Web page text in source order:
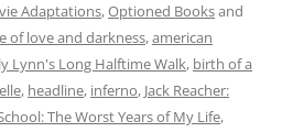
Adaptations,Optioned Booksand
of love and darkness,american
Lynn's Long Halftime Walk, birth of a
elle, headline, inferno, Jack Reacher:
The Worst Years of My Life,